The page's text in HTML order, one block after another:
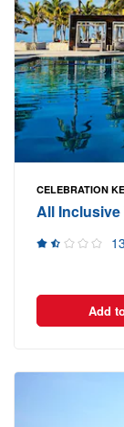
CELEBRATION
All
Add